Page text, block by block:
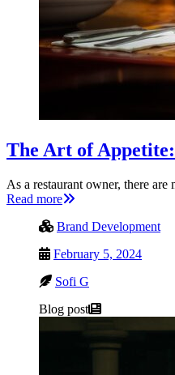
The Art of
As a restaurant owner, there
Read more
Brand Development
February 5, 2024
Sofi G
Blog post